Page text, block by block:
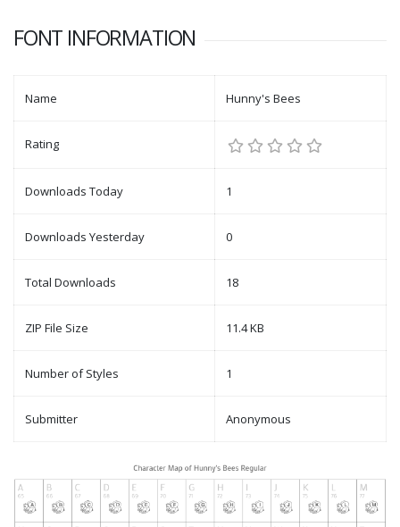
FONT INFORMATION
Name Hunny's Bees
Rating
Downloads Today 1
Downloads Yesterday 0
Total Downloads 18
ZIP File Size 11.4 KB
Number of Styles 1
Submitter Anonymous